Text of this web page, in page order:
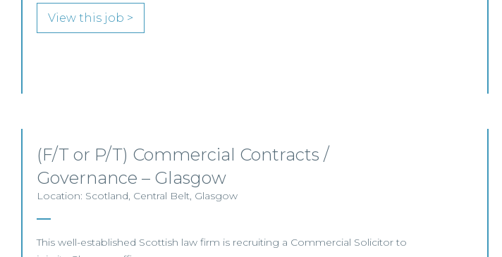
View this job >
(F/T or P/T) Commercial Contracts /
Governance – Glasgow
Location: Scotland, Central Belt, Glasgow
This well-established Scottish law firm is recruiting a Commercial Solicitor to